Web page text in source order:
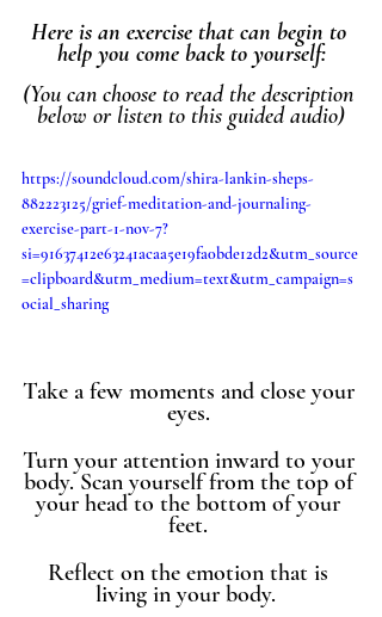
Here is an exercise that can begin to
help you come back to yourself:
(You can choose to read the description
below or listen to this guided audio)
https://soundcloud.com/shira-lankin-sheps-
882223125/grief-meditation-and-journaling-
exercise-part-1-nov-7?
si=91637412e63241acaa5e19fa0bde12d2&utm_source
=clipboard&utm_medium=text&utm_campaign=s
ocial_sharing
Take a few moments and close your
eyes.
Turn your attention inward to your
body. Scan yourself from the top of
your head to the bottom of your
feet.
Reflect on the emotion that is
living in your body.